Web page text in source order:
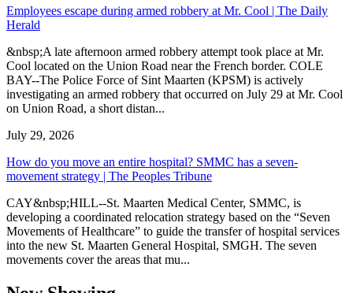
Employees escape during armed robbery at Mr. Cool | The Daily
Herald
&nbsp;A late afternoon armed robbery attempt took place at Mr.
Cool located on the Union Road near the French border. COLE
BAY--The Police Force of Sint Maarten (KPSM) is actively
investigating an armed robbery that occurred on July 29 at Mr. Cool
on Union Road, a short distan...
July 29, 2026
How do you move an entire hospital? SMMC has a seven-
movement strategy | The Peoples Tribune
CAY&nbsp;HILL--St. Maarten Medical Center, SMMC, is
developing a coordinated relocation strategy based on the “Seven
Movements of Healthcare” to guide the transfer of hospital services
into the new St. Maarten General Hospital, SMGH. The seven
movements cover the areas that mu...